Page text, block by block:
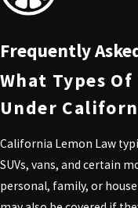
Frequently
What Types
Under
California Lemon Law
SUVs, vans, and certain
personal, family, or